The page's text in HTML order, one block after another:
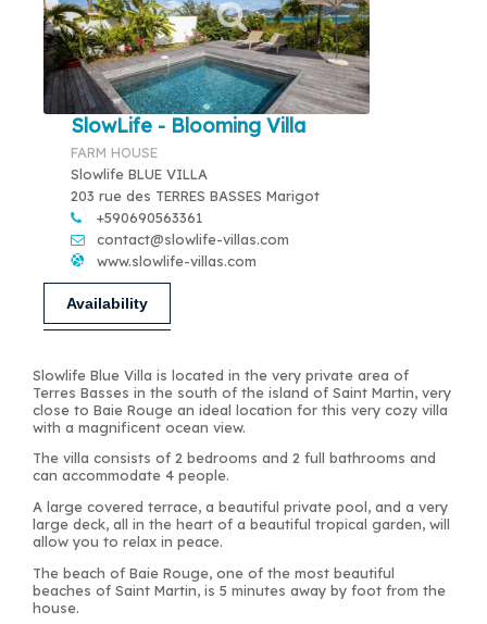
SlowLife - Blooming Villa
FARM HOUSE
Slowlife BLUE VILLA
203 rue des TERRES BASSES Marigot
+590690563361
contact@slowlife-villas.com
www.slowlife-villas.com
Availability
Slowlife Blue Villa is located in the very private area of
Terres Basses in the south of the island of Saint Martin, very
close to Baie Rouge an ideal location for this very cozy villa
with a magnificent ocean view.
The villa consists of 2 bedrooms and 2 full bathrooms and
can accommodate 4 people.
A large covered terrace, a beautiful private pool, and a very
large deck, all in the heart of a beautiful tropical garden, will
allow you to relax in peace.
The beach of Baie Rouge, one of the most beautiful
beaches of Saint Martin, is 5 minutes away by foot from the
house.